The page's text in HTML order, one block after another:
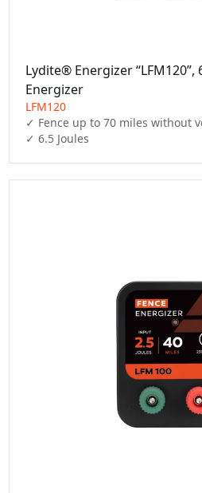
Lydite® Energizer “LFM120”,
Energizer
LFM120
✓ Fence up to 70 miles without
✓ 6.5 Joules